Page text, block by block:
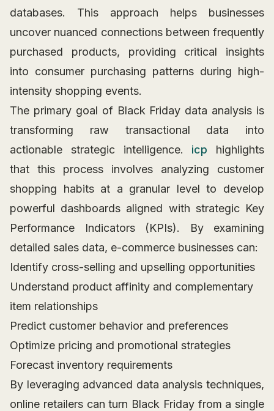
databases. This approach helps businesses
uncover nuanced connections between frequently
purchased products, providing critical insights
into consumer purchasing patterns during high-
intensity shopping events.
The primary goal of Black Friday data analysis is
transforming raw transactional data into
actionable strategic intelligence. icp highlights
that this process involves analyzing customer
shopping habits at a granular level to develop
powerful dashboards aligned with strategic Key
Performance Indicators (KPIs). By examining
detailed sales data, e-commerce businesses can:
Identify cross-selling and upselling opportunities
Understand product affinity and complementary
item relationships
Predict customer behavior and preferences
Optimize pricing and promotional strategies
Forecast inventory requirements
By leveraging advanced data analysis techniques,
online retailers can turn Black Friday from a single